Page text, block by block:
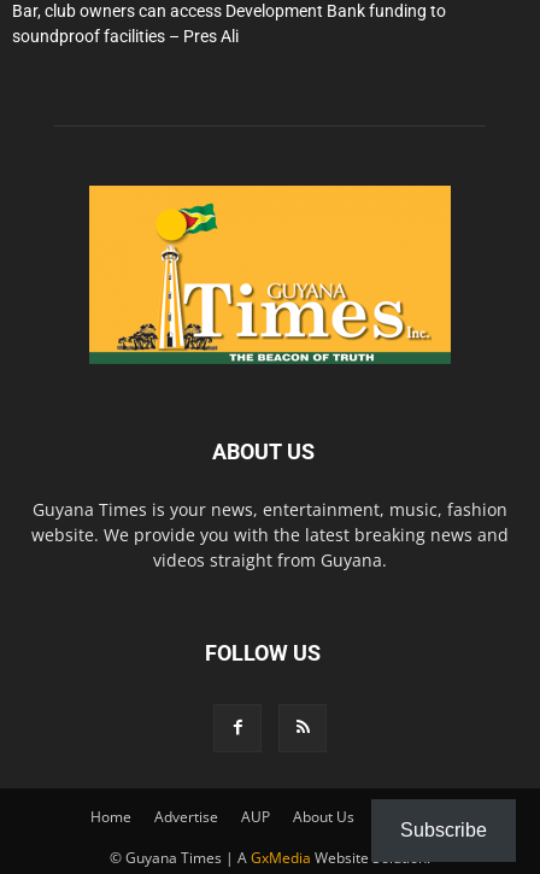
Bar, club owners can access Development Bank funding to
soundproof facilities – Pres Ali
ABOUT US
Guyana Times is your news, entertainment, music, fashion
website. We provide you with the latest breaking news and
videos straight from Guyana.
FOLLOW US
Home Advertise AUP About Us
© Guyana Times | AGxMedia Website Solution.
Subscribe